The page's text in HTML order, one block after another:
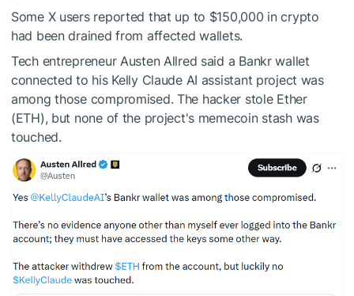
Some X users reported that up to $150,000 in crypto
had been drained from affected wallets.
Tech entrepreneur Austen Allred said a Bankr wallet
connected to his Kelly Claude AI assistant project was
among those compromised. The hacker stole Ether
(ETH), but none of the project's memecoin stash was
touched.